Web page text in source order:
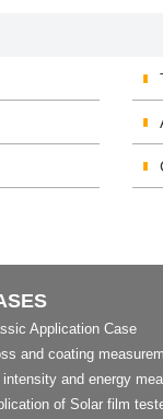
Application Case
and coating
intensity and energy
of Solar film